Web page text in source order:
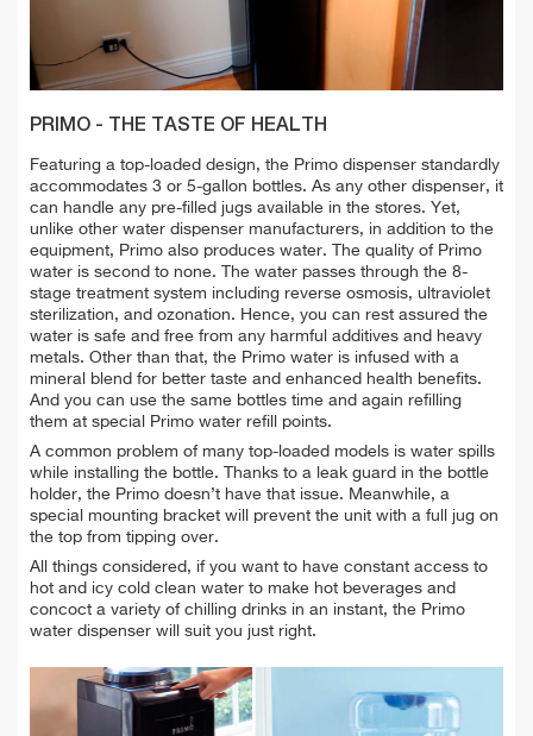
PRIMO - THE TASTE OF HEALTH
Featuring a top-loaded design, the Primo dispenser standardly
accommodates 3 or 5-gallon bottles. As any other dispenser, it
can handle any pre-filled jugs available in the stores. Yet,
unlike other water dispenser manufacturers, in addition to the
equipment, Primo also produces water. The quality of Primo
water is second to none. The water passes through the 8-
stage treatment system including reverse osmosis, ultraviolet
sterilization, and ozonation. Hence, you can rest assured the
water is safe and free from any harmful additives and heavy
metals. Other than that, the Primo water is infused with a
mineral blend for better taste and enhanced health benefits.
And you can use the same bottles time and again refilling
them at special Primo water refill points.
A common problem of many top-loaded models is water spills
while installing the bottle. Thanks to a leak guard in the bottle
holder, the Primo doesn’t have that issue. Meanwhile, a
special mounting bracket will prevent the unit with a full jug on
the top from tipping over.
All things considered, if you want to have constant access to
hot and icy cold clean water to make hot beverages and
concoct a variety of chilling drinks in an instant, the Primo
water dispenser will suit you just right.